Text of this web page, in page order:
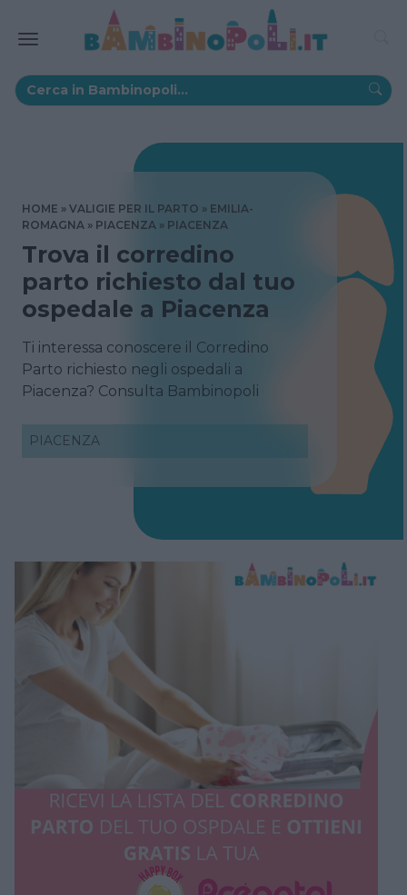
HOME VALIGIE PER IL PARTO
EMILIA-
ROMAGNA
PIACENZA PIACENZA
Trova il corredino
parto richiesto dal tuo
ospedale a Piacenza
Ti interessa conoscere il Corredino
Parto richiesto negli ospedali a
Piacenza? Consulta Bambinopoli
PIACENZA